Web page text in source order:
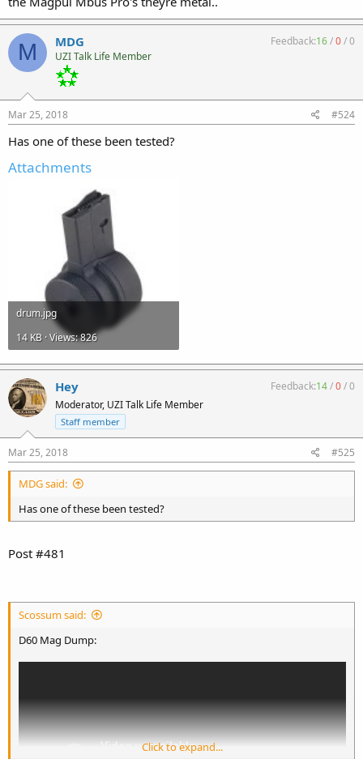
M MDG
UZI Talk Life Member
Feedback:16/0/0
Mar 25, 2018 #524
Has one of these been tested?
Attachments
drum.jpg
14 KB · Views: 826
Hey
Moderator, UZI Talk Life Member
Staff member
Feedback:14/0/0
Mar 25, 2018 #525
MDG said:
Has one of these been tested?
Post #481
Scossum said:
D60 Mag Dump:
Click to expand...